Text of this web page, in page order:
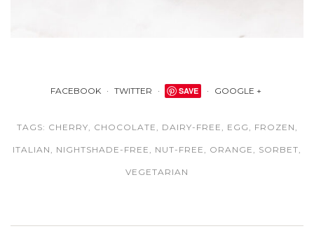
FACEBOOK TWITTER SAVE GOOGLE +
TAGS: CHERRY CHOCOLATE DAIRY-FREE EGG FROZEN
ITALIAN NIGHTSHADE-FREE NUT-FREE ORANGE SORBET
VEGETARIAN